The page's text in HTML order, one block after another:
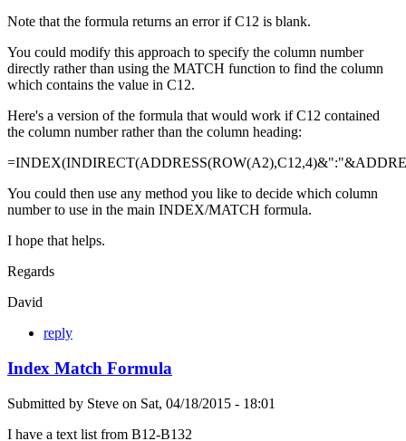
Note that the formula returns an error if C12 is blank.
You could modify this approach to specify the column number
directly rather than using the MATCH function to find the column
which contains the value in C12.
Here's a version of the formula that would work if C12 contained
the column number rather than the column heading:
You could then use any method you like to decide which column
number to use in the main INDEX/MATCH formula.
I hope that helps.
Regards
David
reply
Index Match Formula
Submitted by Steve on Sat, 04/18/2015 - 18:01
I have a text list from B12-B132